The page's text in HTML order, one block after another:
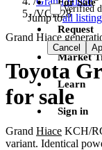
Jump toall
Request
Market
Learn
Sign in
/VCH28
Grand Hiace
Toyota
for sale
Grand Hiace KCH/
variant. Identical
Verified
Cancel